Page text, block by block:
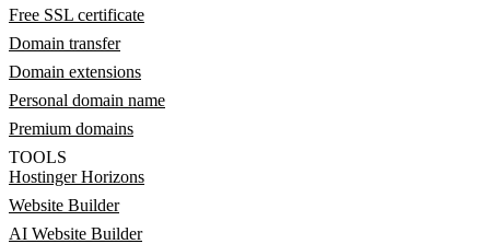
Free SSL certificate
Domain transfer
Domain extensions
Personal domain name
Premium domains
TOOLS
Hostinger Horizons
Website Builder
AI Website Builder